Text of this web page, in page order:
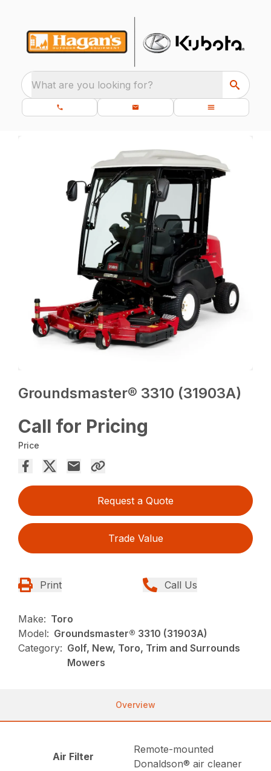
What are you looking for?
Groundsmaster® 3310 (31903A)
Call for Pricing
Price
Request a Quote
Trade Value
Print Call Us
Make: Toro
Model: Groundsmaster® 3310 (31903A)
Category: Golf, New, Toro, Trim and Surrounds
Mowers
Overview
Air Filter
Remote-mounted
Donaldson® air cleaner